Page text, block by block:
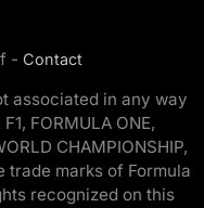
- Contact
associated in any way
FORMULA ONE,
CHAMPIONSHIP,
trade marks of Formula
recognized on this